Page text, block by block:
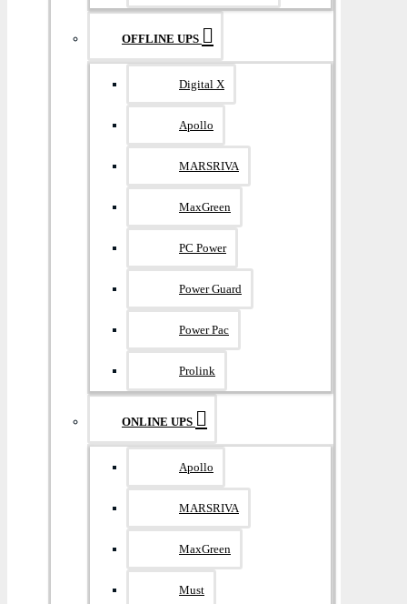
OFFLINE UPS
Digital X
Apollo
MARSRIVA
MaxGreen
PC Power
Power Guard
Power Pac
Prolink
ONLINE UPS
Apollo
MARSRIVA
MaxGreen
Must